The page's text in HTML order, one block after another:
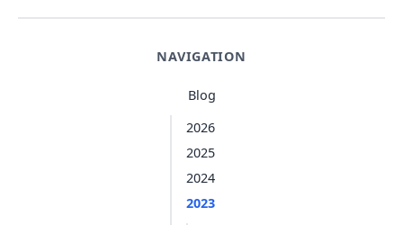
NAVIGATION
Blog
2026
2025
2024
2023